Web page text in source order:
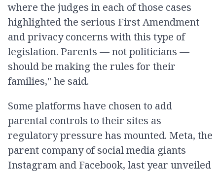
where the judges in each of those cases
highlighted the serious First Amendment
and privacy concerns with this type of
legislation. Parents — not politicians —
should be making the rules for their
families," he said.
Some platforms have chosen to add
parental controls to their sites as
regulatory pressure has mounted. Meta, the
parent company of social media giants
Instagram and Facebook, last year unveiled